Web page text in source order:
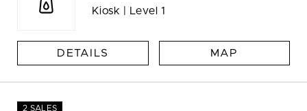
Kiosk | Level 1
DETAILS MAP
2 SALES